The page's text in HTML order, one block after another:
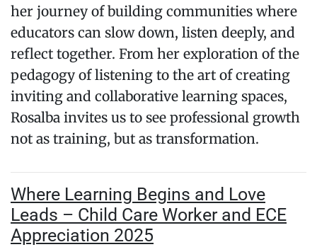
her journey of building communities where
educators can slow down, listen deeply, and
reflect together. From her exploration of the
pedagogy of listening to the art of creating
inviting and collaborative learning spaces,
Rosalba invites us to see professional growth
not as training, but as transformation.
Where Learning Begins and Love
Leads – Child Care Worker and ECE
Appreciation 2025